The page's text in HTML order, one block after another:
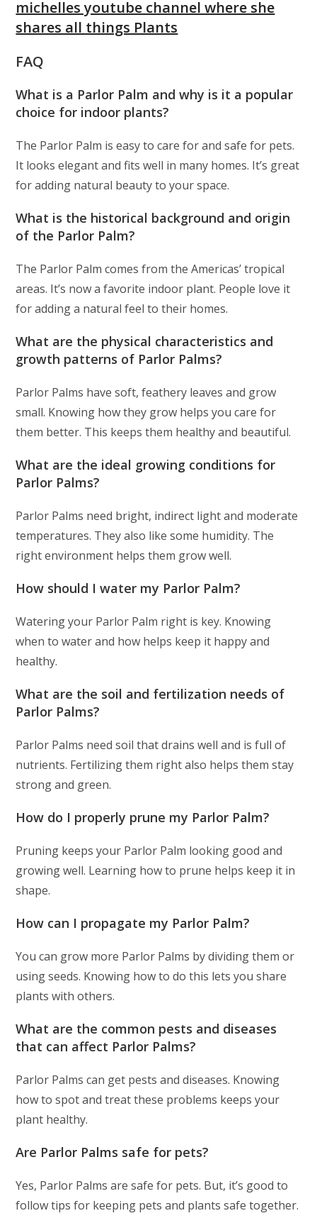
michelles youtube channel where she
shares all things Plants
FAQ
What is a Parlor Palm and why is it a popular
choice for indoor plants?
The Parlor Palm is easy to care for and safe for pets.
It looks elegant and fits well in many homes. It’s great
for adding natural beauty to your space.
What is the historical background and origin
of the Parlor Palm?
The Parlor Palm comes from the Americas’ tropical
areas. It’s now a favorite indoor plant. People love it
for adding a natural feel to their homes.
What are the physical characteristics and
growth patterns of Parlor Palms?
Parlor Palms have soft, feathery leaves and grow
small. Knowing how they grow helps you care for
them better. This keeps them healthy and beautiful.
What are the ideal growing conditions for
Parlor Palms?
Parlor Palms need bright, indirect light and moderate
temperatures. They also like some humidity. The
right environment helps them grow well.
How should I water my Parlor Palm?
Watering your Parlor Palm right is key. Knowing
when to water and how helps keep it happy and
healthy.
What are the soil and fertilization needs of
Parlor Palms?
Parlor Palms need soil that drains well and is full of
nutrients. Fertilizing them right also helps them stay
strong and green.
How do I properly prune my Parlor Palm?
Pruning keeps your Parlor Palm looking good and
growing well. Learning how to prune helps keep it in
shape.
How can I propagate my Parlor Palm?
You can grow more Parlor Palms by dividing them or
using seeds. Knowing how to do this lets you share
plants with others.
What are the common pests and diseases
that can affect Parlor Palms?
Parlor Palms can get pests and diseases. Knowing
how to spot and treat these problems keeps your
plant healthy.
Are Parlor Palms safe for pets?
Yes, Parlor Palms are safe for pets. But, it’s good to
follow tips for keeping pets and plants safe together.